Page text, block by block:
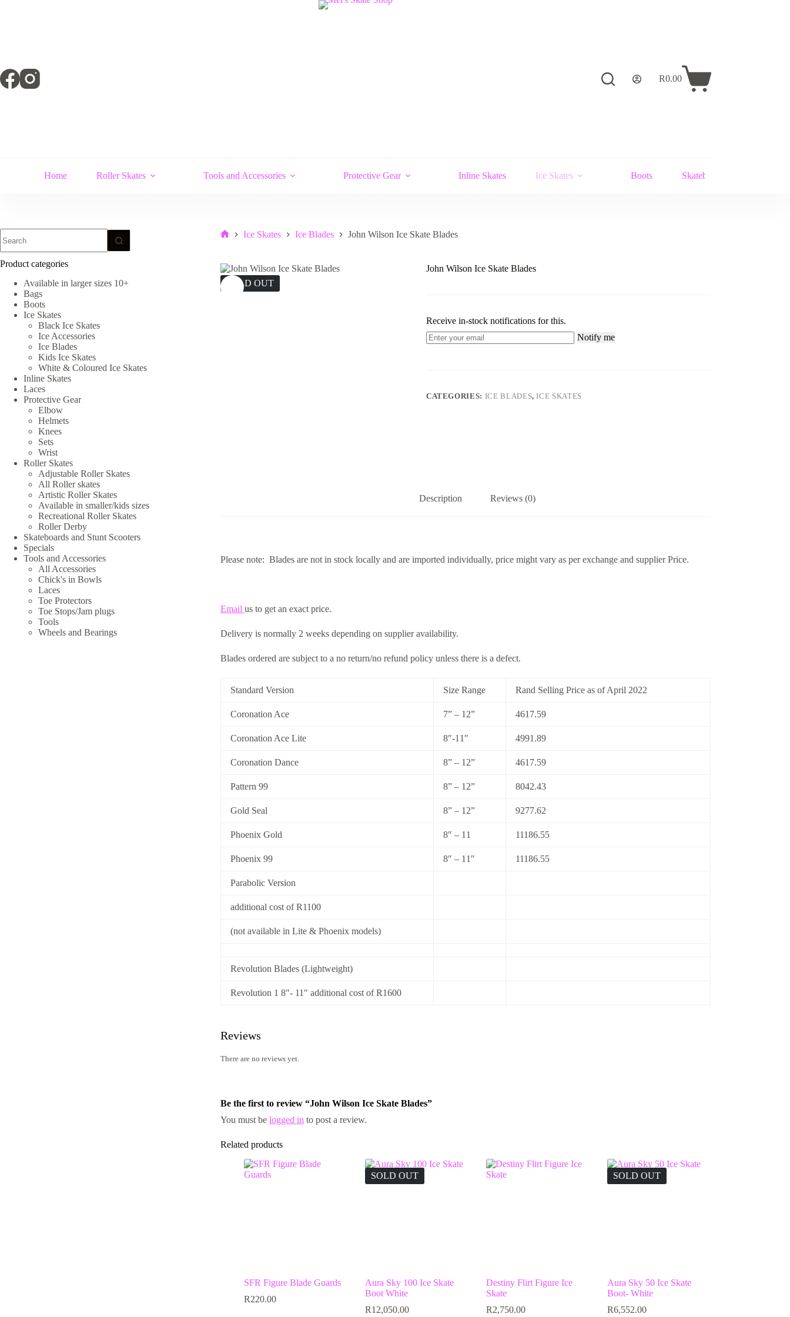
Shopping
R0.00
Home Roller Skates Tools and Accessories Protective Gear Inline Skates Ice Skates Boots Skateboards and Stunt
Ice Skates Ice Blades John Wilson Ice Skate Blades
SOLD OUT
John Wilson Ice Skate Blades
Receive in-stock notifications for this.
Notify me
CATEGORIES: ICE BLADES,ICE SKATES
Description Reviews (0)
Please note: Blades are not in stock locally and are imported individually, price might vary as per exchange and supplier Price.
Email us to get an exact price.
Delivery is normally 2 weeks depending on supplier availability.
Blades ordered are subject to a no return/no refund policy unless there is a defect.
Standard Version Size Range Rand Selling Price as of April 2022
Coronation Ace 7” – 12” 4617.59
Coronation Ace Lite 8″-11″ 4991.89
Coronation Dance 8” – 12” 4617.59
Pattern 99 8” – 12” 8042.43
Gold Seal 8” – 12” 9277.62
Phoenix Gold 8″ – 11 11186.55
Phoenix 99 8″ – 11″ 11186.55
Parabolic Version
additional cost of R1100
(not available in Lite & Phoenix models)
Revolution Blades (Lightweight)
Revolution 1 8″- 11″ additional cost of R1600
Reviews
There are no reviews yet.
Be the first to review “John Wilson Ice Skate Blades”
You must be logged in to post a review.
Related products
SFR Figure Blade Guards
R220.00
SOLD OUT
Aura Sky 100 Ice Skate
Boot White
R12,050.00
Destiny Flirt Figure Ice
Skate
R2,750.00
SOLD OUT
Aura Sky 50 Ice Skate
Boot- White
R6,552.00
results
Product categories
Available in larger sizes 10+
Bags
Boots
Ice Skates
Black Ice Skates
Ice Accessories
Ice Blades
Kids Ice Skates
White & Coloured Ice Skates
Inline Skates
Laces
Protective Gear
Elbow
Helmets
Knees
Sets
Wrist
Roller Skates
Adjustable Roller Skates
All Roller skates
Artistic Roller Skates
Available in smaller/kids sizes
Recreational Roller Skates
Roller Derby
Skateboards and Stunt Scooters
Specials
Tools and Accessories
All Accessories
Chick's in Bowls
Laces
Toe Protectors
Toe Stops/Jam plugs
Tools
Wheels and Bearings